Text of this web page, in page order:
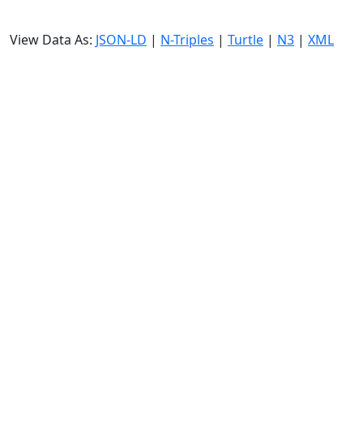
View Data As: JSON-LD | N-Triples | Turtle | N3 | XML